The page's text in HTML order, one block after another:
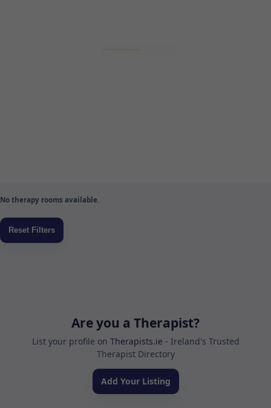
No therapy rooms available.
Are you a Therapist?
List your profile on Therapists.ie - Ireland's Trusted
Therapist Directory
Add Your Listing